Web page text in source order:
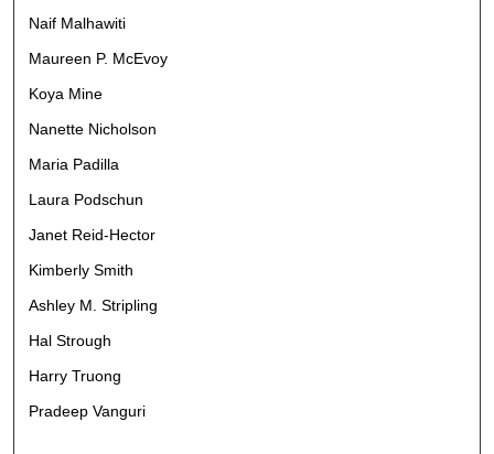
Naif Malhawiti
Maureen P. McEvoy
Koya Mine
Nanette Nicholson
Maria Padilla
Laura Podschun
Janet Reid-Hector
Kimberly Smith
Ashley M. Stripling
Hal Strough
Harry Truong
Pradeep Vanguri